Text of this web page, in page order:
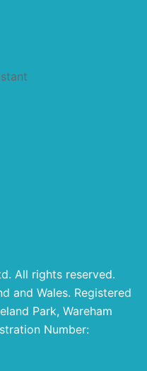
All rights reserved.
and Wales. Registered
Park, Wareham
Number: